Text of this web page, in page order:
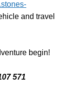
and travel
begin!
571